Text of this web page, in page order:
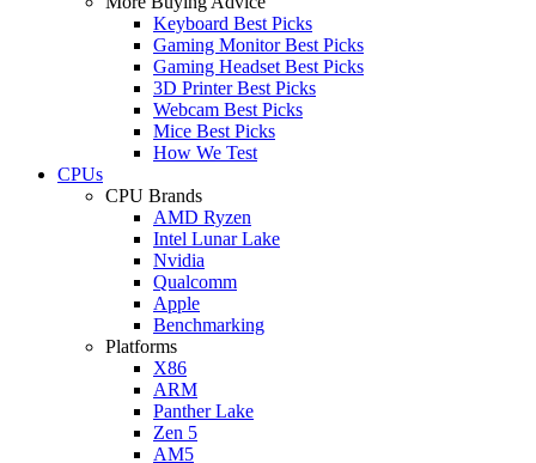
Keyboard Best Picks
Gaming Monitor Best Picks
Gaming Headset Best Picks
3D Printer Best Picks
Webcam Best Picks
Mice Best Picks
How We Test
CPUs
CPU Brands
AMD Ryzen
Intel Lunar Lake
Nvidia
Qualcomm
Apple
Benchmarking
Platforms
X86
ARM
Panther Lake
Zen 5
AM5